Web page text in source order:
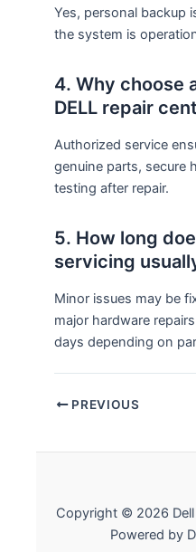
Yes, personal backup
the system is
4. Why choose
DELL repair
Authorized service
genuine parts, secure
testing after repair.
5. How long
servicing
Minor issues may be
major hardware
days depending on
PREVIOUS
Copyright © 2026 Dell
Powered by